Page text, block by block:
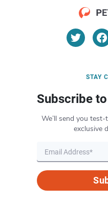
STAY
Subscribe
We’ll send you
exclusive